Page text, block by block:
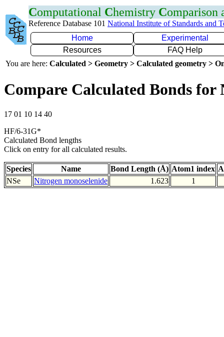
Computational Chemistry Comparison
Reference Database 101 National Institute of Standards and
Home
Experimental
Resources
FAQ Help
You are here: Calculated > Geometry > Calculated geometry >
Compare Calculated Bonds for
17 01 10 14 40
HF/6-31G*
Calculated Bond lengths
Click on entry for all calculated results.
Species Name Bond Length (Å) Atom1 index
NSe
Nitrogen monoselenide 1.623 1